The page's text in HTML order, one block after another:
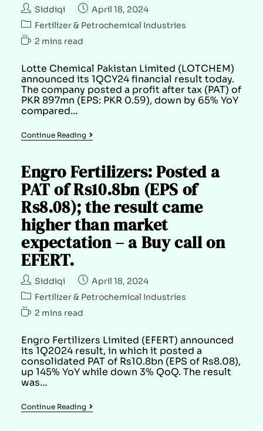
Siddiqi
April 18, 2024
Fertilizer & Petrochemical Industries
2 mins read
Lotte Chemical Pakistan Limited (LOTCHEM)
announced its 1QCY24 financial result today.
The company posted a profit after tax (PAT) of
PKR 897mn (EPS: PKR 0.59), down by 65% YoY
compared…
Continue Reading
Engro Fertilizers: Posted a
PAT of Rs10.8bn (EPS of
Rs8.08); the result came
higher than market
expectation – a Buy call on
EFERT.
Siddiqi
April 18, 2024
Fertilizer & Petrochemical Industries
2 mins read
Engro Fertilizers Limited (EFERT) announced
its 1Q2024 result, in which it posted a
consolidated PAT of Rs10.8bn (EPS of Rs8.08),
up 145% YoY while down 3% QoQ. The result
was…
Continue Reading